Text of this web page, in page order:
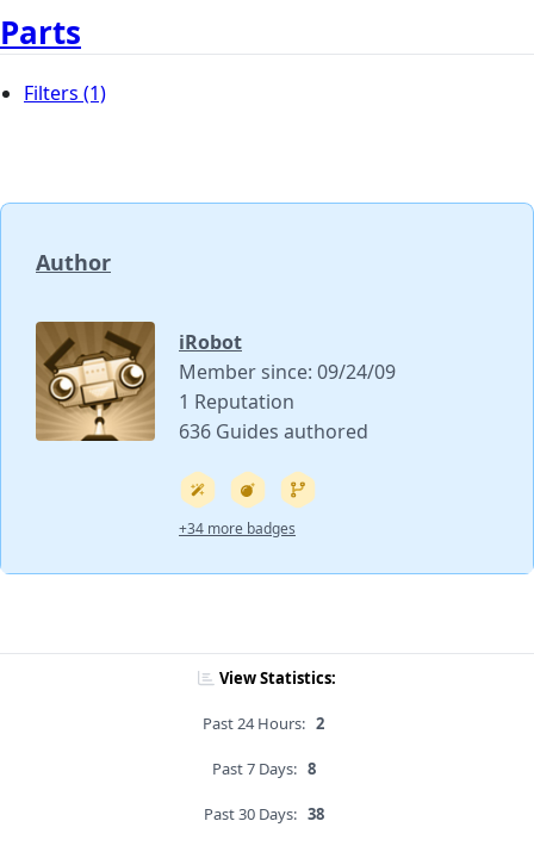
Parts
Filters (1)
Author
iRobot
Member since: 09/24/09
1 Reputation
636 Guides authored
+34 more badges
View Statistics:
Past 24 Hours: 2
Past 7 Days: 8
Past 30 Days: 38